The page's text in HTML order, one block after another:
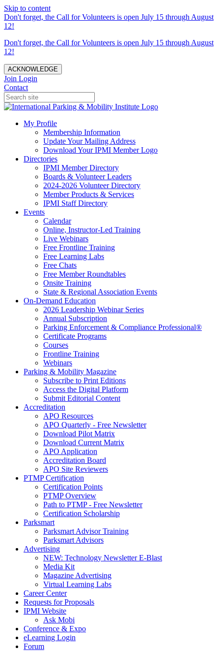
Skip to content
Don't forget, the Call for Volunteers is open July 15 through August
12!
Don't forget, the Call for Volunteers is open July 15 through August
12!
ACKNOWLEDGE
Join Login
Contact
My Profile
Membership Information
Update Your Mailing Address
Download Your IPMI Member Logo
Directories
IPMI Member Directory
Boards & Volunteer Leaders
2024-2026 Volunteer Directory
Member Products & Services
IPMI Staff Directory
Events
Calendar
Online, Instructor-Led Training
Live Webinars
Free Frontline Training
Free Learning Labs
Free Chats
Free Member Roundtables
Onsite Training
State & Regional Association Events
On-Demand Education
2026 Leadership Webinar Series
Annual Subscription
Parking Enforcement & Compliance Professional®
Certificate Programs
Courses
Frontline Training
Webinars
Parking & Mobility Magazine
Subscribe to Print Editions
Access the Digital Platform
Submit Editorial Content
Accreditation
APO Resources
APO Quarterly - Free Newsletter
Download Pilot Matrix
Download Current Matrix
APO Application
Accreditation Board
APO Site Reviewers
PTMP Certification
Certification Points
PTMP Overview
Path to PTMP - Free Newsletter
Certification Scholarship
Parksmart
Parksmart Advisor Training
Parksmart Advisors
Advertising
NEW: Technology Newsletter E-Blast
Media Kit
Magazine Advertising
Virtual Learning Labs
Career Center
Requests for Proposals
IPMI Website
Ask Mobi
Conference & Expo
eLearning Login
Forum